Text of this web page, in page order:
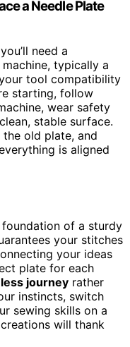
a Needle Plate
need a
typically a
tool compatibility
starting, follow
wear safety
stable surface.
the old plate, and
is aligned
foundation of a sturdy
your stitches
your ideas
plate for each
journey rather
instincts, switch
sewing skills on a
will thank